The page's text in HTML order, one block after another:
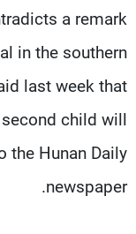
a remark
in the southern
last week that
child will
the Hunan Daily
newspaper.